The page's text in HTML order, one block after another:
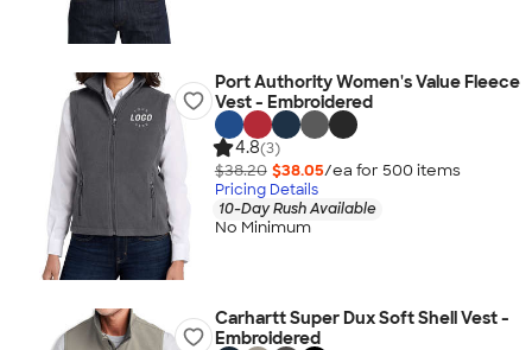
Port Authority Women's Value Fleece
Vest - Embroidered
4.8(3)
$38.20 $38.05/ea for 500 items
Pricing Details
10-Day Rush Available
No Minimum
Carhartt Super Dux Soft Shell Vest -
Embroidered